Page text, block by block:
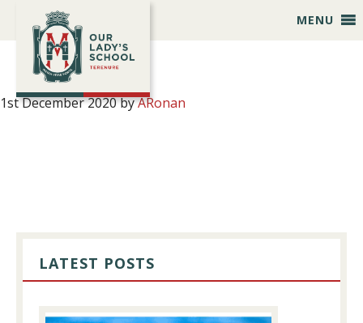
primary
navigation
main
content
primary
sidebar
footer
MENU
1st December 2020byARonan
SIDEBAR
LATEST POSTS